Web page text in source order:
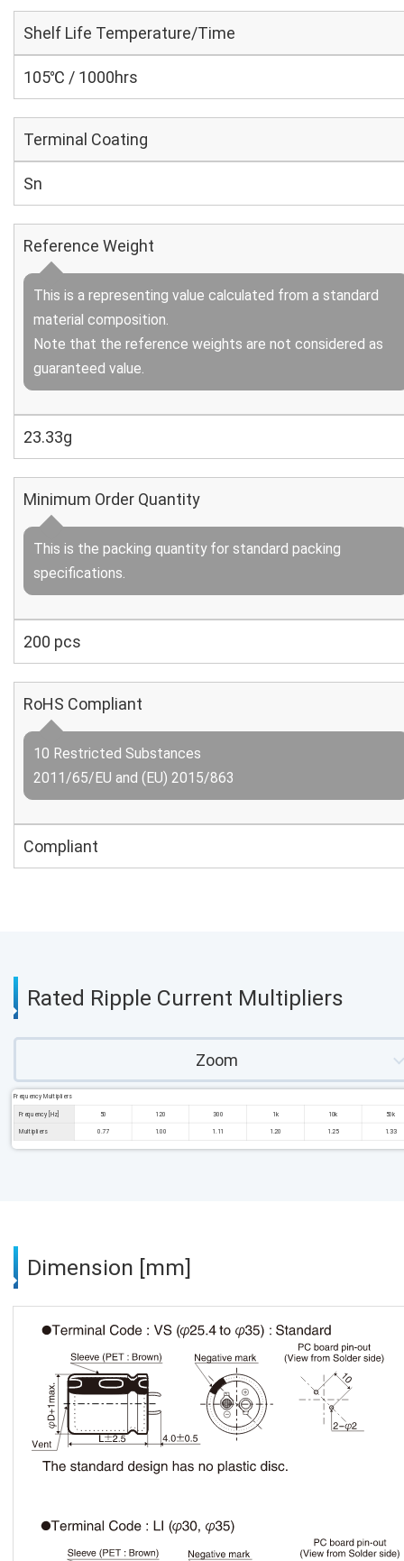
Shelf Life Temperature/Time
105℃ / 1000hrs
Terminal Coating
Sn
Reference Weight
This is a representing value calculated from a standard
material composition.
Note that the reference weights are not considered as
guaranteed value.
23.33g
Minimum Order Quantity
This is the packing quantity for standard packing
specifications.
200 pcs
RoHS Compliant
10 Restricted Substances
2011/65/EU and (EU) 2015/863
Compliant
Rated Ripple Current Multipliers
Zoom
Frequency Multipliers
Frequency [Hz] 50 120 300 1k 10k 50k
Multipliers 0.77 1.00 1.11 1.20 1.25 1.33
Dimension [mm]